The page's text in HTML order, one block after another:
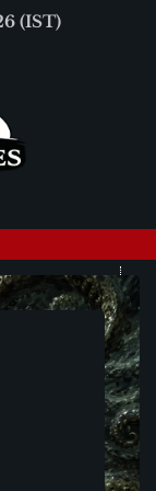
(IST)